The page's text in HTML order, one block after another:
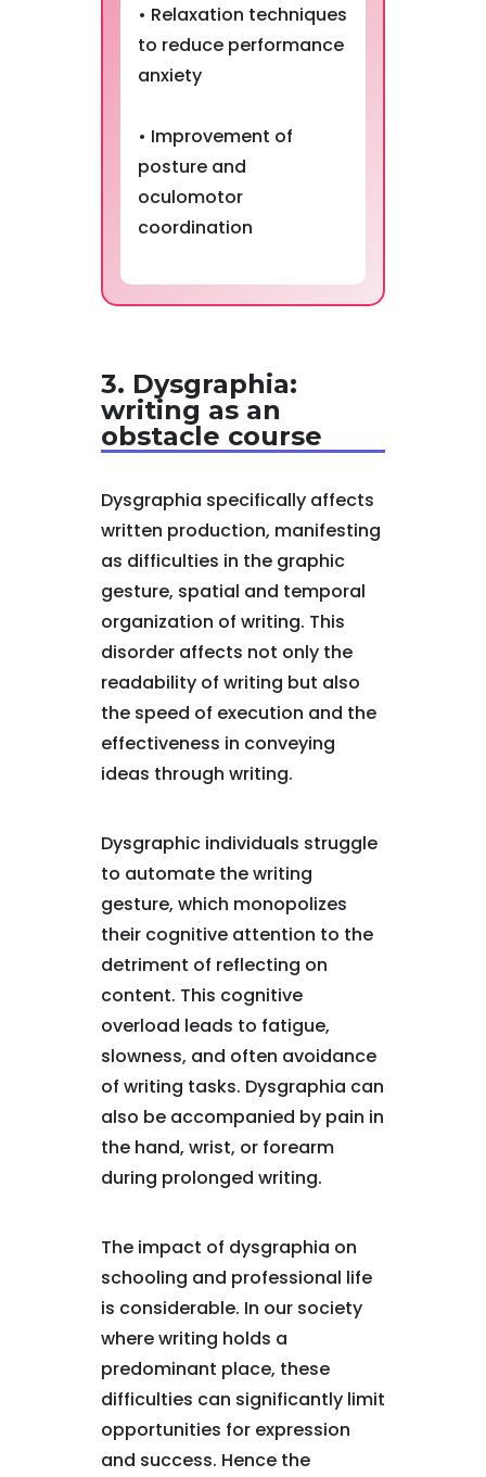
• Relaxation techniques
to reduce performance
anxiety
• Improvement of
posture and
oculomotor
coordination
3. Dysgraphia:
writing as an
obstacle course
Dysgraphia specifically affects
written production, manifesting
as difficulties in the graphic
gesture, spatial and temporal
organization of writing. This
disorder affects not only the
readability of writing but also
the speed of execution and the
effectiveness in conveying
ideas through writing.
Dysgraphic individuals struggle
to automate the writing
gesture, which monopolizes
their cognitive attention to the
detriment of reflecting on
content. This cognitive
overload leads to fatigue,
slowness, and often avoidance
of writing tasks. Dysgraphia can
also be accompanied by pain in
the hand, wrist, or forearm
during prolonged writing.
The impact of dysgraphia on
schooling and professional life
is considerable. In our society
where writing holds a
predominant place, these
difficulties can significantly limit
opportunities for expression
and success. Hence the